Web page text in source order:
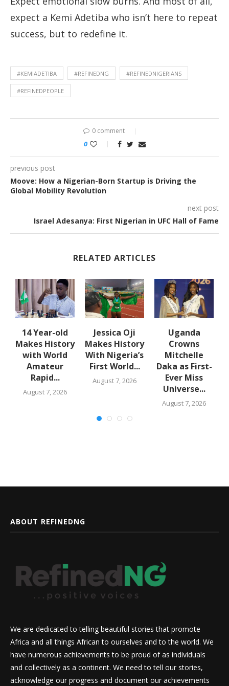
expect a Kemi Adetiba who isn’t here to repeat
success, but to redefine it.
#KEMIADETIBA #REFINEDNG #REFINEDNIGERIANS
#REFINEDPEOPLE
0 comment
0
previous post
Moove: How a Nigerian-Born Startup is Driving the
Global Mobility Revolution
next post
Israel Adesanya: First Nigerian in UFC Hall of Fame
RELATED ARTICLES
14 Year-old
Makes History
with World
Amateur
Rapid...
August 7, 2026
Jessica Oji
Makes History
With Nigeria’s
First World...
August 7, 2026
Uganda
Crowns
Mitchelle
Daka as First-
Ever Miss
Universe...
August 7, 2026
ABOUT REFINEDNG
We are dedicated to telling beautiful stories that promote
Africa and all things African to ourselves and to the world. We
have numerous achievements to be proud of as individuals
and collectively as a continent. We need to tell our stories,
acknowledge our progress and document our achievements